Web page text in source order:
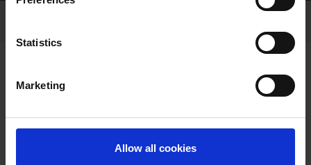
Statistics
Marketing
Allow all cookies